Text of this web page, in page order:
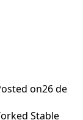
on26 de